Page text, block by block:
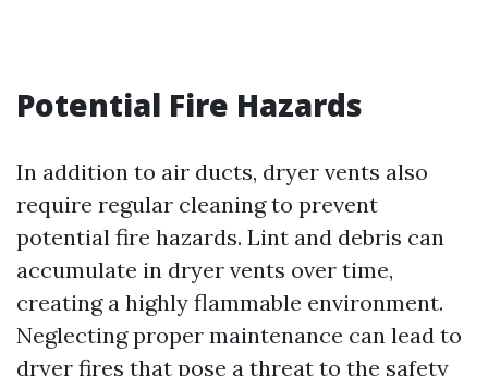
Potential Fire Hazards
In addition to air ducts, dryer vents also
require regular cleaning to prevent
potential fire hazards. Lint and debris can
accumulate in dryer vents over time,
creating a highly flammable environment.
Neglecting proper maintenance can lead to
dryer fires that pose a threat to the safety